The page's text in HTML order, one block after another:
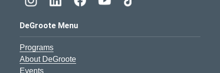
DeGroote Menu
Programs
About DeGroote
Events